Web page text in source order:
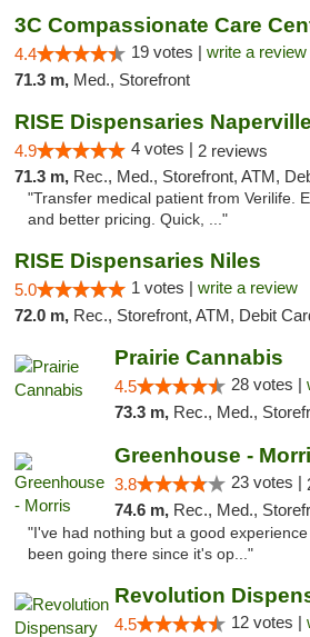
4.4 19 votes | write a review
71.3 m, Med., Storefront
RISE Dispensaries Naperville
4.9 4 votes | 2 reviews
71.3 m, Rec., Med., Storefront, ATM, Debit Card,
"Transfer medical patient from Verilife.
and better pricing. Quick, ..."
RISE Dispensaries Niles
5.0 1 votes | write a review
72.0 m, Rec., Storefront, ATM, Debit Card,
Prairie Cannabis
4.5 28 votes |
73.3 m, Rec., Med.,
Greenhouse -
3.8 23 votes |
74.6 m, Rec., Med.,
"I've had nothing but a good
been going there since it's op..."
4.5 12 votes |